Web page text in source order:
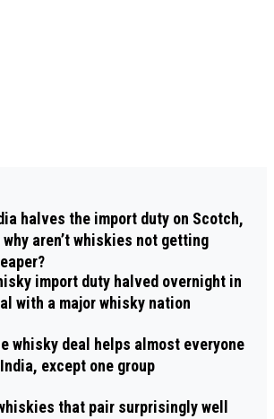
halves the import duty on Scotch,
why aren’t whiskies not getting
import duty halved overnight in
with a major whisky nation
whisky deal helps almost everyone
except one group
that pair surprisingly well